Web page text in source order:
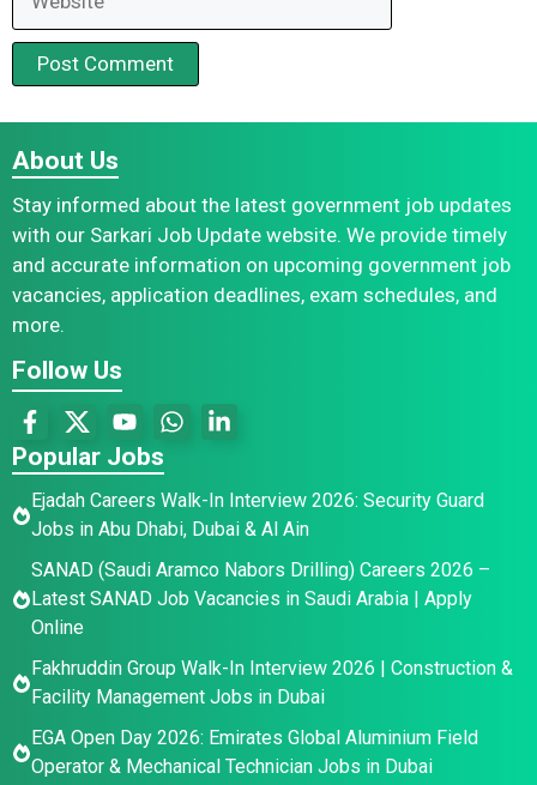
About Us
Stay informed about the latest government job updates
with our Sarkari Job Update website. We provide timely
and accurate information on upcoming government job
vacancies, application deadlines, exam schedules, and
more.
Follow Us
Popular Jobs
Ejadah Careers Walk-In Interview 2026: Security Guard
Jobs in Abu Dhabi, Dubai & Al Ain
SANAD (Saudi Aramco Nabors Drilling) Careers 2026 –
Latest SANAD Job Vacancies in Saudi Arabia | Apply
Online
Fakhruddin Group Walk-In Interview 2026 | Construction &
Facility Management Jobs in Dubai
EGA Open Day 2026: Emirates Global Aluminium Field
Operator & Mechanical Technician Jobs in Dubai